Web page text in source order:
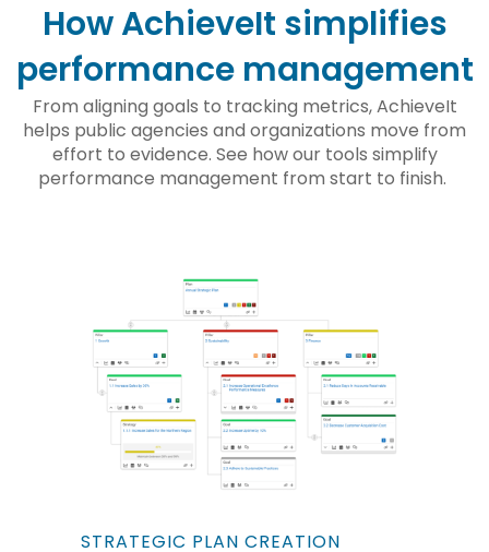
How AchieveIt simplifies
performance management
From aligning goals to tracking metrics, AchieveIt
helps public agencies and organizations move from
effort to evidence. See how our tools simplify
performance management from start to finish.
STRATEGIC PLAN CREATION